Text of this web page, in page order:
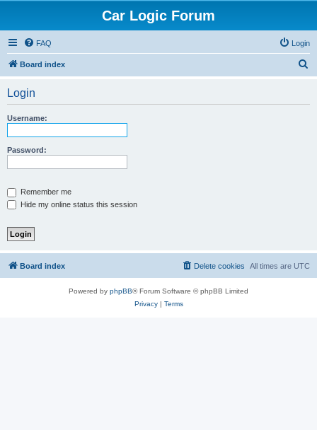
Car Logic Forum
FAQ Login
Board index
Login
Username:
Password:
Remember me
Hide my online status this session
Board index All times are UTC
Delete cookies
Powered by phpBB® Forum Software © phpBB Limited
Privacy| Terms